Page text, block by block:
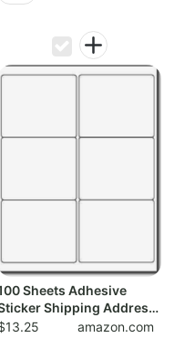
Sheets Adhesive
Shipping Address
for...
amazon.com